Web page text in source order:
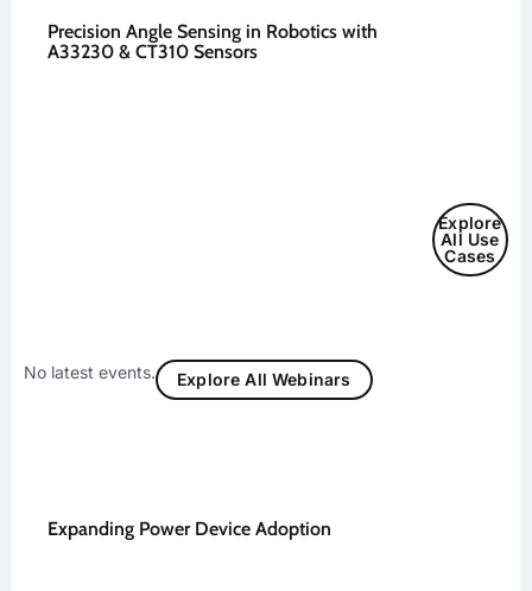
Precision Angle Sensing in Robotics with
A33230 & CT310 Sensors
Explore
All Use
Cases
No latest events. Explore All Webinars
Expanding Power Device Adoption